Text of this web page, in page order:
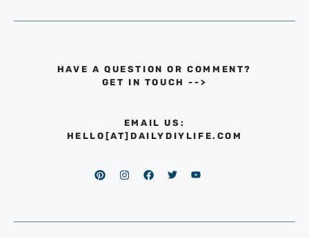
HAVE A QUESTION OR COMMENT?
GET IN TOUCH -->
EMAIL US:
HELLO[AT]DAILYDIYLIFE.COM